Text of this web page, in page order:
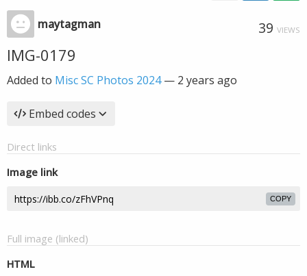
maytagman 39 VIEWS
IMG-0179
Added to Misc SC Photos 2024— 2 years ago
Embed codes
Direct links
Image link
COPY
Full image (linked)
HTML